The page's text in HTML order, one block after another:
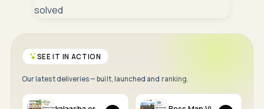
SEE IT IN ACTION
Our latest deliveries — built, launched and ranking.